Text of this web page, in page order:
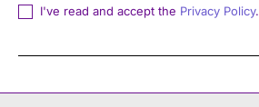
I've read and accept the Privacy Policy.